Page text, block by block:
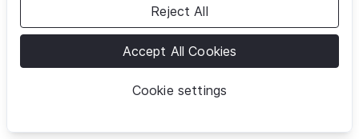
Cookie settings
Reject All
Accept All Cookies